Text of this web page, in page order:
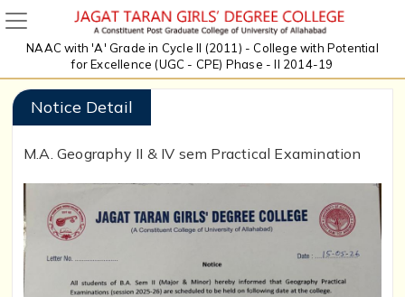
NAAC with 'A' Grade in Cycle II (2011) - College with Potential
for Excellence (UGC - CPE) Phase - II 2014-19
Notice Detail
M.A. Geography II & IV sem Practical Examination